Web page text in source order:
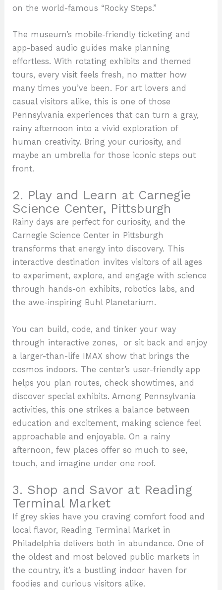
on the world-famous “Rocky Steps.”
The museum’s mobile-friendly ticketing and
app-based audio guides make planning
effortless. With rotating exhibits and themed
tours, every visit feels fresh, no matter how
many times you’ve been. For art lovers and
casual visitors alike, this is one of those
Pennsylvania experiences that can turn a gray,
rainy afternoon into a vivid exploration of
human creativity. Bring your curiosity, and
maybe an umbrella for those iconic steps out
front.
2. Play and Learn at Carnegie
Science Center, Pittsburgh
Rainy days are perfect for curiosity, and the
Carnegie Science Center in Pittsburgh
transforms that energy into discovery. This
interactive destination invites visitors of all ages
to experiment, explore, and engage with science
through hands-on exhibits, robotics labs, and
the awe-inspiring Buhl Planetarium.
You can build, code, and tinker your way
through interactive zones, or sit back and enjoy
a larger-than-life IMAX show that brings the
cosmos indoors. The center’s user-friendly app
helps you plan routes, check showtimes, and
discover special exhibits. Among Pennsylvania
activities, this one strikes a balance between
education and excitement, making science feel
approachable and enjoyable. On a rainy
afternoon, few places offer so much to see,
touch, and imagine under one roof.
3. Shop and Savor at Reading
Terminal Market
If grey skies have you craving comfort food and
local flavor, Reading Terminal Market in
Philadelphia delivers both in abundance. One of
the oldest and most beloved public markets in
the country, it’s a bustling indoor haven for
foodies and curious visitors alike.